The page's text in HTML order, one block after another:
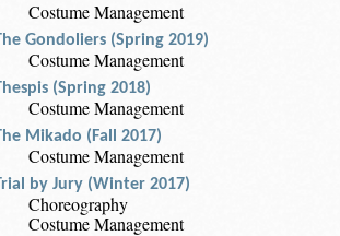
Costume Management
Gondoliers (Spring 2019)
Costume Management
(Spring 2018)
Costume Management
Mikado (Fall 2017)
Costume Management
by Jury (Winter 2017)
Choreography
Costume Management